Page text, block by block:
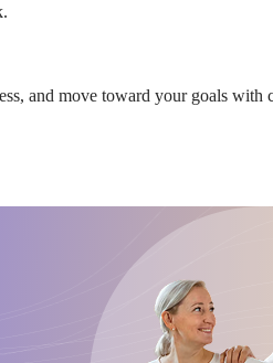
and move toward your goals with